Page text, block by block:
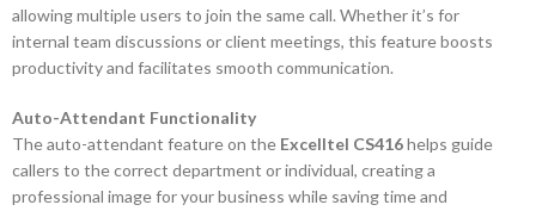
allowing multiple users to join the same call. Whether it’s for
internal team discussions or client meetings, this feature boosts
productivity and facilitates smooth communication.
Auto-Attendant Functionality
The auto-attendant feature on the Excelltel CS416helps guide
callers to the correct department or individual, creating a
professional image for your business while saving time and